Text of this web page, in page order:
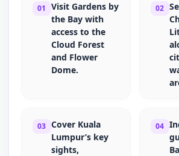
01
Visit Gardens by
the Bay with
access to the
Cloud Forest
and Flower
Dome.
02
03 Cover Kuala
Lumpur’s key
sights,
04